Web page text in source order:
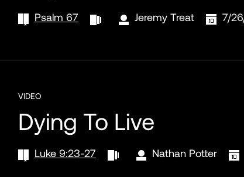
Psalm 67 Jeremy Treat 7/
VIDEO
Dying To Live
Luke 9:23-27 Nathan Potter